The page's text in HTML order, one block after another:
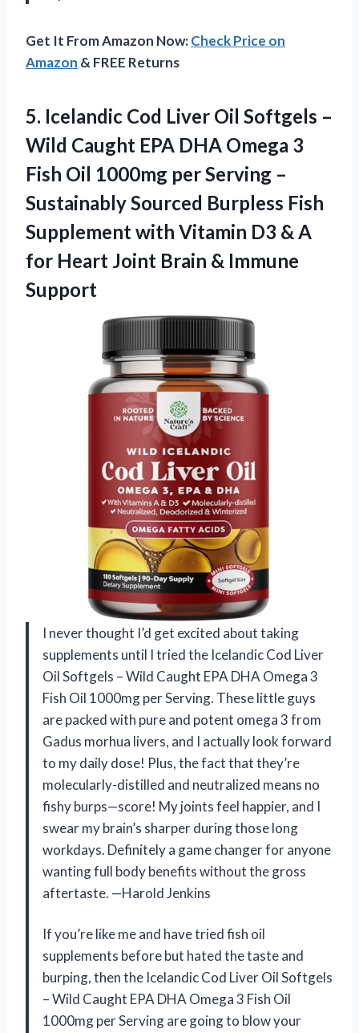
Get It From Amazon Now:Check Price on
Amazon & FREE Returns
5. Icelandic Cod Liver Oil Softgels –
Wild Caught EPA DHA Omega 3
Fish Oil 1000mg per Serving –
Sustainably Sourced Burpless Fish
Supplement with Vitamin D3 & A
for Heart Joint Brain & Immune
Support
I never thought I’d get excited about taking
supplements until I tried the Icelandic Cod Liver
Oil Softgels – Wild Caught EPA DHA Omega 3
Fish Oil 1000mg per Serving. These little guys
are packed with pure and potent omega 3 from
Gadus morhua livers, and I actually look forward
to my daily dose! Plus, the fact that they’re
molecularly-distilled and neutralized means no
fishy burps—score! My joints feel happier, and I
swear my brain’s sharper during those long
workdays. Definitely a game changer for anyone
wanting full body benefits without the gross
aftertaste. —Harold Jenkins
If you’re like me and have tried fish oil
supplements before but hated the taste and
burping, then the Icelandic Cod Liver Oil Softgels
– Wild Caught EPA DHA Omega 3 Fish Oil
1000mg per Serving are going to blow your